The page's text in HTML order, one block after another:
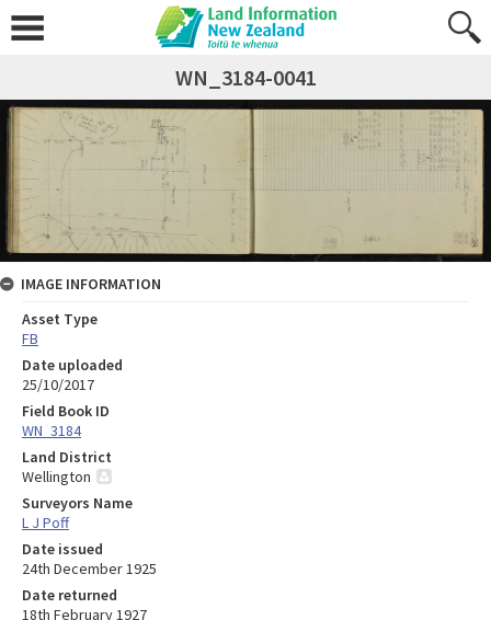
WN_3184-0041
IMAGE INFORMATION
Asset Type
FB
Date uploaded
25/10/2017
Field Book ID
WN_3184
Land District
Wellington
Surveyors Name
L J Poff
Date issued
24th December 1925
Date returned
18th February 1927